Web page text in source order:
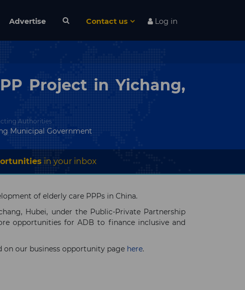
Advertise Contact us Log in
Project in Yichang,
Authorities
Municipal Government
in your inbox
of elderly care PPPs in China.
Hubei, under the Public-Private Partnership
opportunities for ADB to finance inclusive and
on our business opportunity page here.